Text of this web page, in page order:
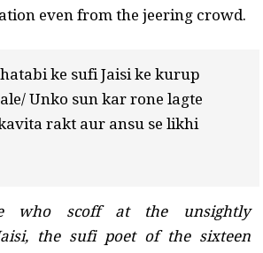
even from the jeering crowd.
ke sufi Jaisi ke kurup
Unko sun kar rone lagte
rakt aur ansu se likhi
who scoff at the unsightly
the sufi poet of the sixteen